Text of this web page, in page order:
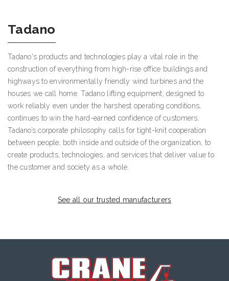
Tadano
Tadano's products and technologies play a vital role in the
construction of everything from high-rise office buildings and
highways to environmentally friendly wind turbines and the
houses we call home. Tadano lifting equipment, designed to
work reliably even under the harshest operating conditions,
continues to win the hard-earned confidence of customers.
Tadano’s corporate philosophy calls for tight-knit cooperation
between people, both inside and outside of the organization, to
create products, technologies, and services that deliver value to
the customer and society as a whole.
See all our trusted manufacturers